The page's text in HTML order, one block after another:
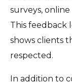
surveys,
This feedback
shows clients
respected.
In addition to